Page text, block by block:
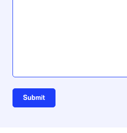
Submit